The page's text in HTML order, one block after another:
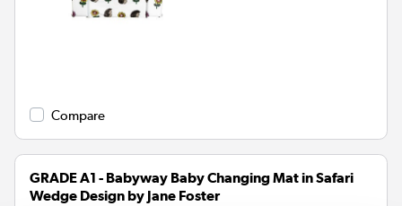
Compare
GRADE A1 - Babyway Baby Changing Mat in Safari
Wedge Design by Jane Foster